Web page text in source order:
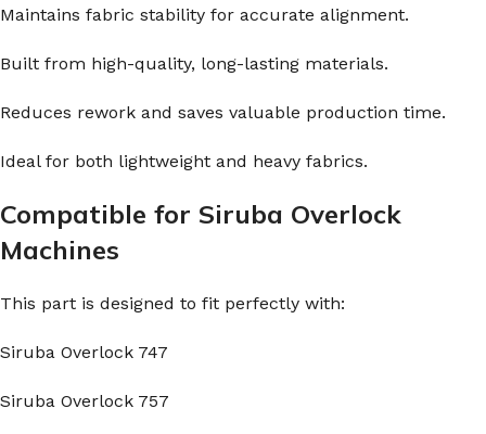
Maintains fabric stability for accurate alignment.
Built from high-quality, long-lasting materials.
Reduces rework and saves valuable production time.
Ideal for both lightweight and heavy fabrics.
Compatible for Siruba Overlock
Machines
This part is designed to fit perfectly with:
Siruba Overlock 747
Siruba Overlock 757